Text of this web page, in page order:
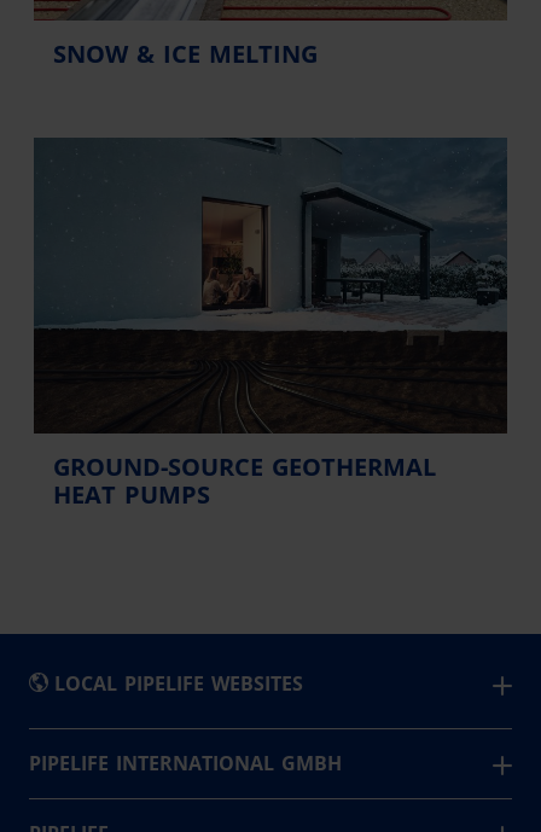
SNOW & ICE MELTING
GROUND-SOURCE GEOTHERMAL
HEAT PUMPS
LOCAL PIPELIFE WEBSITES
België - Nederlands
Belgique - Français
PIPELIFE INTERNATIONAL GMBH
Pipelife is a leading supplier of piping system solutions
for infrastructure, buildings and agriculture. Based in 24